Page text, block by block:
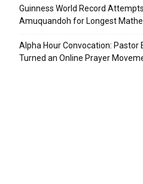
Guinness World Record
Amuquandoh for Longest
Alpha Hour Convocation: Pastor
Turned an Online Prayer